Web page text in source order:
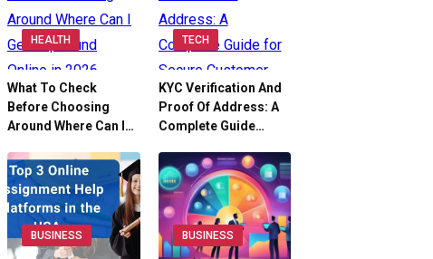
HEALTH
What To Check
Before Choosing
Around Where Can I…
TECH
KYC Verification And
Proof Of Address: A
Complete Guide…
BUSINESS BUSINESS